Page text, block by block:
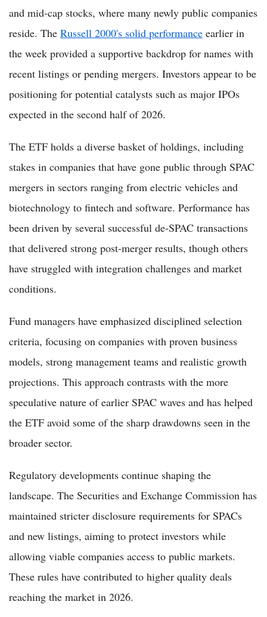
and mid-cap stocks, where many newly public companies
reside. The Russell 2000's solid performance earlier in
the week provided a supportive backdrop for names with
recent listings or pending mergers. Investors appear to be
positioning for potential catalysts such as major IPOs
expected in the second half of 2026.
The ETF holds a diverse basket of holdings, including
stakes in companies that have gone public through SPAC
mergers in sectors ranging from electric vehicles and
biotechnology to fintech and software. Performance has
been driven by several successful de-SPAC transactions
that delivered strong post-merger results, though others
have struggled with integration challenges and market
conditions.
Fund managers have emphasized disciplined selection
criteria, focusing on companies with proven business
models, strong management teams and realistic growth
projections. This approach contrasts with the more
speculative nature of earlier SPAC waves and has helped
the ETF avoid some of the sharp drawdowns seen in the
broader sector.
Regulatory developments continue shaping the
landscape. The Securities and Exchange Commission has
maintained stricter disclosure requirements for SPACs
and new listings, aiming to protect investors while
allowing viable companies access to public markets.
These rules have contributed to higher quality deals
reaching the market in 2026.